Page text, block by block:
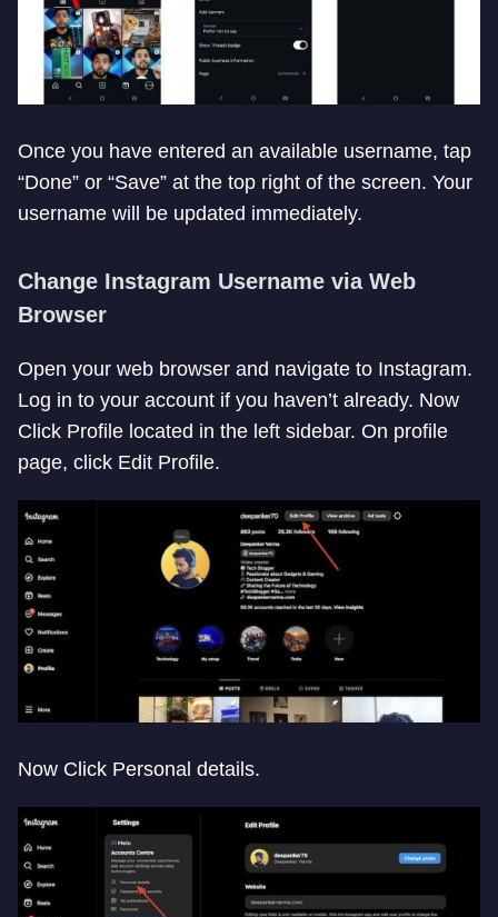
Once you have entered an available username, tap
“Done” or “Save” at the top right of the screen. Your
username will be updated immediately.
Change Instagram Username via Web
Browser
Open your web browser and navigate to Instagram.
Log in to your account if you haven’t already. Now
Click Profile located in the left sidebar. On profile
page, click Edit Profile.
Now Click Personal details.